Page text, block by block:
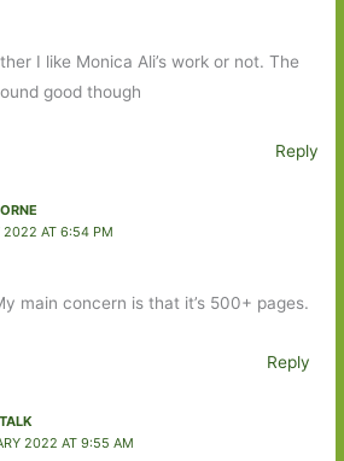
I like Monica Ali’s work or not. The
good though
Reply
2022 AT 6:54 PM
main concern is that it’s 500+ pages.
Reply
2022 AT 9:55 AM